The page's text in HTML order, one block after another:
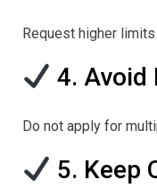
Request higher
4. Avoid
Do not apply for
5. Keep